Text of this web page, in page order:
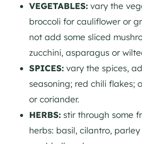
VEGETABLES: vary the
broccoli for cauliflower or
not add some sliced
zucchini, asparagus or
SPICES: vary the spices,
seasoning; red chili flakes;
or coriander.
HERBS: stir through some
herbs: basil, cilantro,